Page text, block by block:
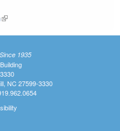
(link is external)
1935
NC 27599-3330